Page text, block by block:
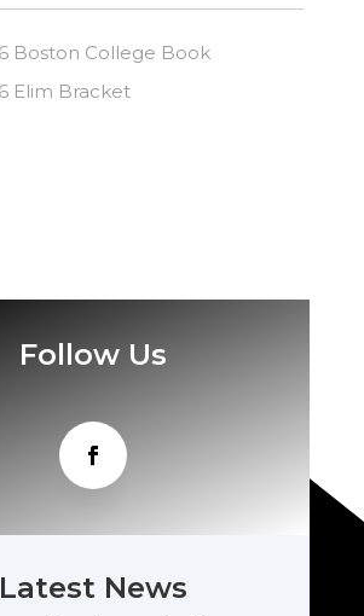
Boston College Book
Elim Bracket
Follow Us
Latest News